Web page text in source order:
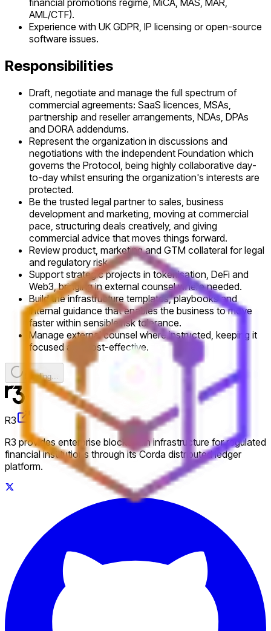
financial promotions regime, MiCA, MAS, MAR,
AML/CTF).
Experience with UK GDPR, IP licensing or open-source
software issues.
Responsibilities
Draft, negotiate and manage the full spectrum of
commercial agreements: SaaS licences, MSAs,
partnership and reseller arrangements, NDAs, DPAs
and DORA addendums.
Represent the organization in discussions and
negotiations with the independent Foundation which
governs the Protocol, being highly collaborative day-
to-day whilst ensuring the organization's interests are
protected.
Be the trusted legal partner to sales, business
development and marketing, moving at commercial
pace, structuring deals creatively, and giving
commercial advice that moves things forward.
Review product, marketing and GTM collateral for legal
and regulatory risk.
Support strategic projects in tokenisation, DeFi and
Web3, bringing in external counsel where needed.
Build the infrastructure templates, playbooks and
internal guidance that enables the business to move
faster within sensible risk tolerance.
Manage external counsel where instructed, keeping it
focused and cost-effective.
Loading...
R3
R3 provides enterprise blockchain infrastructure for regulated
financial institutions through its Corda distributed ledger
platform.